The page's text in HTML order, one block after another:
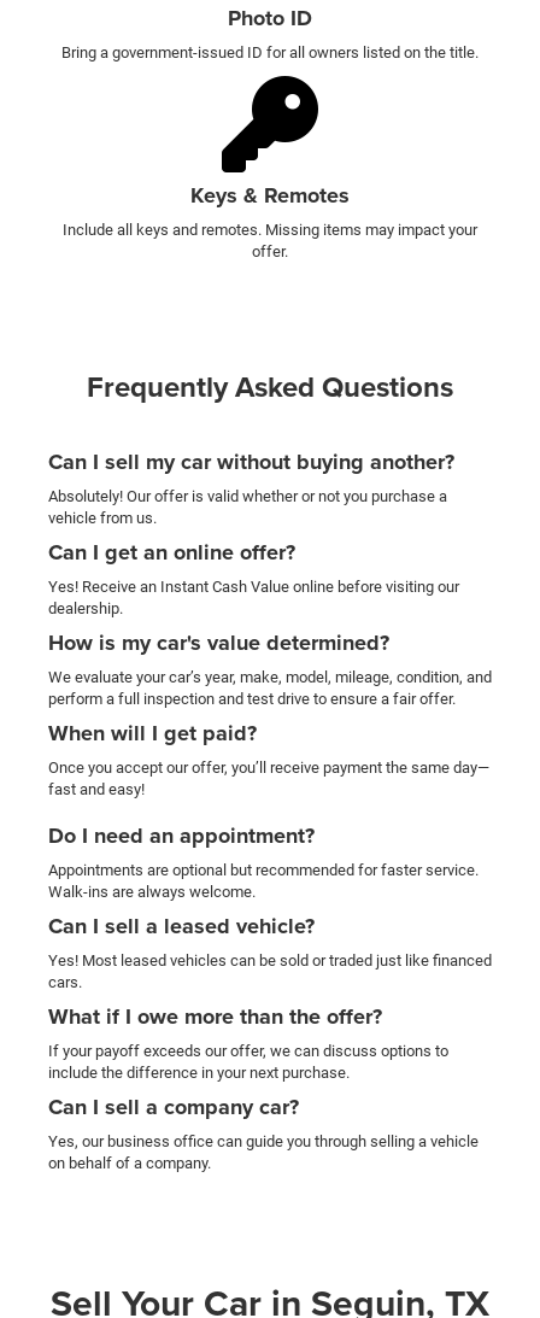
Photo ID
Bring a government-issued ID for all owners listed on the title.
Keys & Remotes
Include all keys and remotes. Missing items may impact your
offer.
Frequently Asked Questions
Can I sell my car without buying another?
Absolutely! Our offer is valid whether or not you purchase a
vehicle from us.
Can I get an online offer?
Yes! Receive an Instant Cash Value online before visiting our
dealership.
How is my car's value determined?
We evaluate your car’s year, make, model, mileage, condition, and
perform a full inspection and test drive to ensure a fair offer.
When will I get paid?
Once you accept our offer, you’ll receive payment the same day—
fast and easy!
Do I need an appointment?
Appointments are optional but recommended for faster service.
Walk-ins are always welcome.
Can I sell a leased vehicle?
Yes! Most leased vehicles can be sold or traded just like financed
cars.
What if I owe more than the offer?
If your payoff exceeds our offer, we can discuss options to
include the difference in your next purchase.
Can I sell a company car?
Yes, our business office can guide you through selling a vehicle
on behalf of a company.
Sell Your Car in Seguin, TX